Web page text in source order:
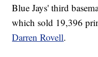
Blue Jays' third
which sold 19,396
Darren Rovell.